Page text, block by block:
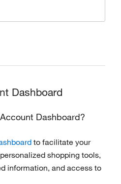
Dashboard
Dashboard?
to facilitate your
shopping tools,
information, and access to